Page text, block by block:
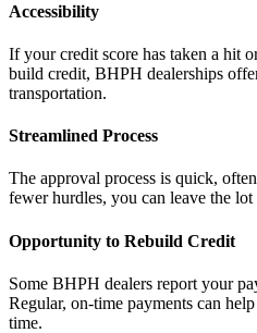
Accessibility
If your credit score has taken a hit
build credit, BHPH dealerships
transportation.
Streamlined Process
The approval process is quick,
fewer hurdles, you can leave the lot
Opportunity to Rebuild Credit
Some BHPH dealers report your
Regular, on-time payments can
time.